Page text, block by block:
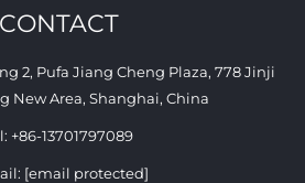
CONTACT
2, Pufa Jiang Cheng Plaza, 778 Jinji
New Area, Shanghai, China
+86-13701797089
[email protected]